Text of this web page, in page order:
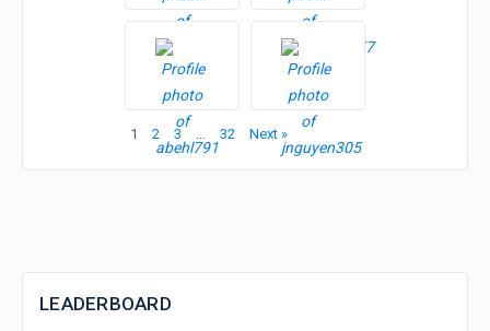
1 2 3 … 32 Next »
LEADERBOARD